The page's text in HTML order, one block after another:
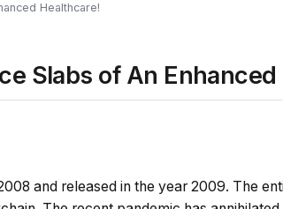
Healthcare!
Slabs of An
and released in the year 2009. The